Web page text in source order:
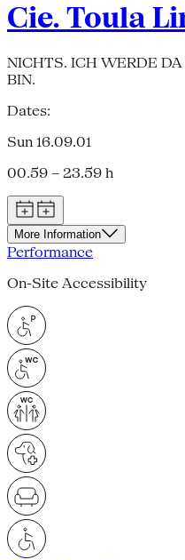
Cie. Toula
NICHTS. ICH WERDE
BIN.
Dates:
Sun 16.09.01
00.59 – 23.59 h
More Information
Performance
On-Site Accessibility